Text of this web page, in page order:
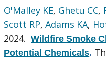
O'Malley KE, Ghetu CC,
Scott RP,Adams KA,
2024.Wildfire Smoke
Potential Chemicals.